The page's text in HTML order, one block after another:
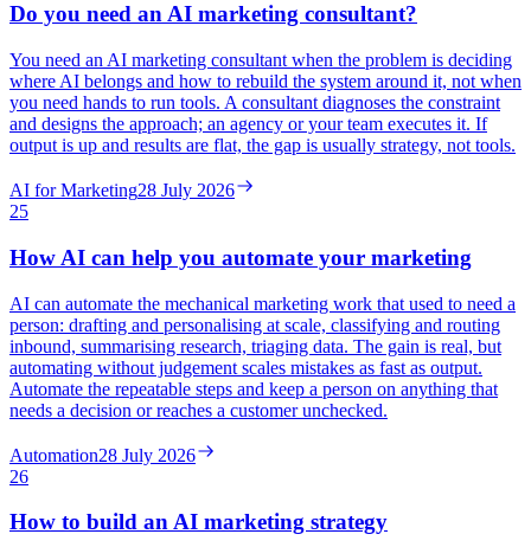
Do you need an AI marketing consultant?
You need an AI marketing consultant when the problem is deciding
where AI belongs and how to rebuild the system around it, not when
you need hands to run tools. A consultant diagnoses the constraint
and designs the approach; an agency or your team executes it. If
output is up and results are flat, the gap is usually strategy, not tools.
AI for Marketing28 July 2026
25
How AI can help you automate your marketing
AI can automate the mechanical marketing work that used to need a
person: drafting and personalising at scale, classifying and routing
inbound, summarising research, triaging data. The gain is real, but
automating without judgement scales mistakes as fast as output.
Automate the repeatable steps and keep a person on anything that
needs a decision or reaches a customer unchecked.
Automation28 July 2026
26
How to build an AI marketing strategy